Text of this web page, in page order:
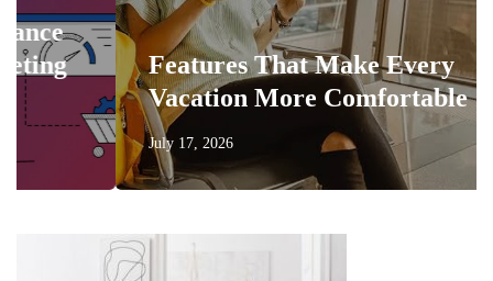
Features That Make Every
Vacation More Comfortable
July 17, 2026